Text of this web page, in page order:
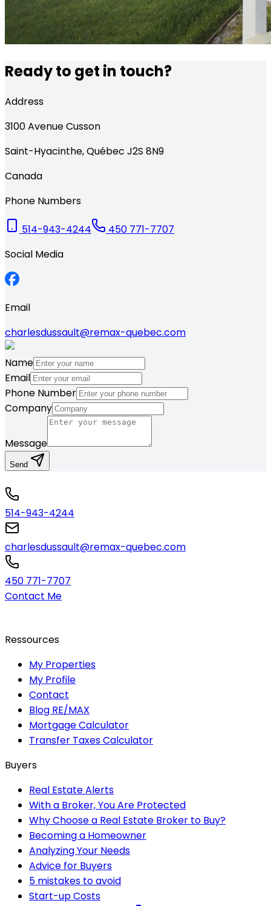
Ready to get in touch?
Address
3100Avenue Cusson
Saint-Hyacinthe,Québec J2S 8N9
Canada
Phone Numbers
514-943-4244
450 771-7707
Social Media
Email
charlesdussault@remax-quebec.com
Name
Email
Phone Number
Company
Message
Send
514-943-4244
charlesdussault@remax-quebec.com
450 771-7707
Contact Me
Ressources
My Properties
My Profile
Contact
Blog RE/MAX
Mortgage Calculator
Transfer Taxes Calculator
Buyers
Real Estate Alerts
With a Broker, You Are Protected
Why Choose a Real Estate Broker to Buy?
Becoming a Homeowner
Analyzing Your Needs
Advice for Buyers
5 mistakes to avoid
Start-up Costs